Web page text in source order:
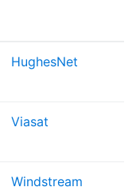
HughesNet
Viasat
Windstream